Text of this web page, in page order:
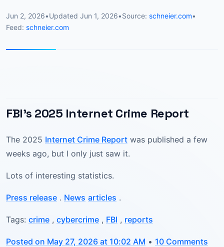
Jun 2, 2026•Updated Jun 1, 2026•Source: schneier.com•
Feed: schneier.com
FBI’s 2025 Internet Crime Report
The 2025 Internet Crime Report was published a few
weeks ago, but I only just saw it.
Lots of interesting statistics.
Press release . News articles .
Tags: crime , cybercrime , FBI , reports
Posted on May 27, 2026 at 10:02 AM • 10 Comments